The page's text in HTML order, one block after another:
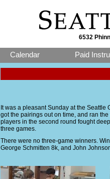
6532
Calendar Paid
It was a pleasant Sunday at the Seattle
got the pairings out on time, and ran
players in the second round fought
three games.
There were no three-game winners.
George Schmitten 8k, and John